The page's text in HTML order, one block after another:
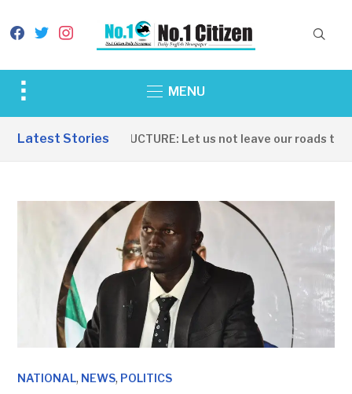
facebook
twitterinstagram
Toggle
&
MENU
Latest Stories
INFRASTRUCTURE: Let us not leave our roads to
NATIONAL, NEWS, POLITICS